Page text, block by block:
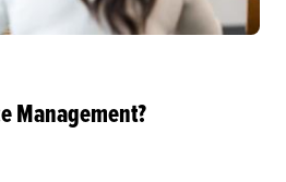
Management?